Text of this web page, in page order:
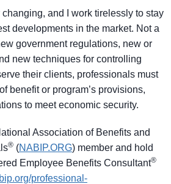
and I work tirelessly to stay
developments in the market. Not a
government regulations, new or
new techniques for controlling
their clients, professionals must
benefit or program’s provisions,
to meet economic security.
Association of Benefits and
® (NABIP.ORG) member and hold
Employee Benefits Consultant®
professional-